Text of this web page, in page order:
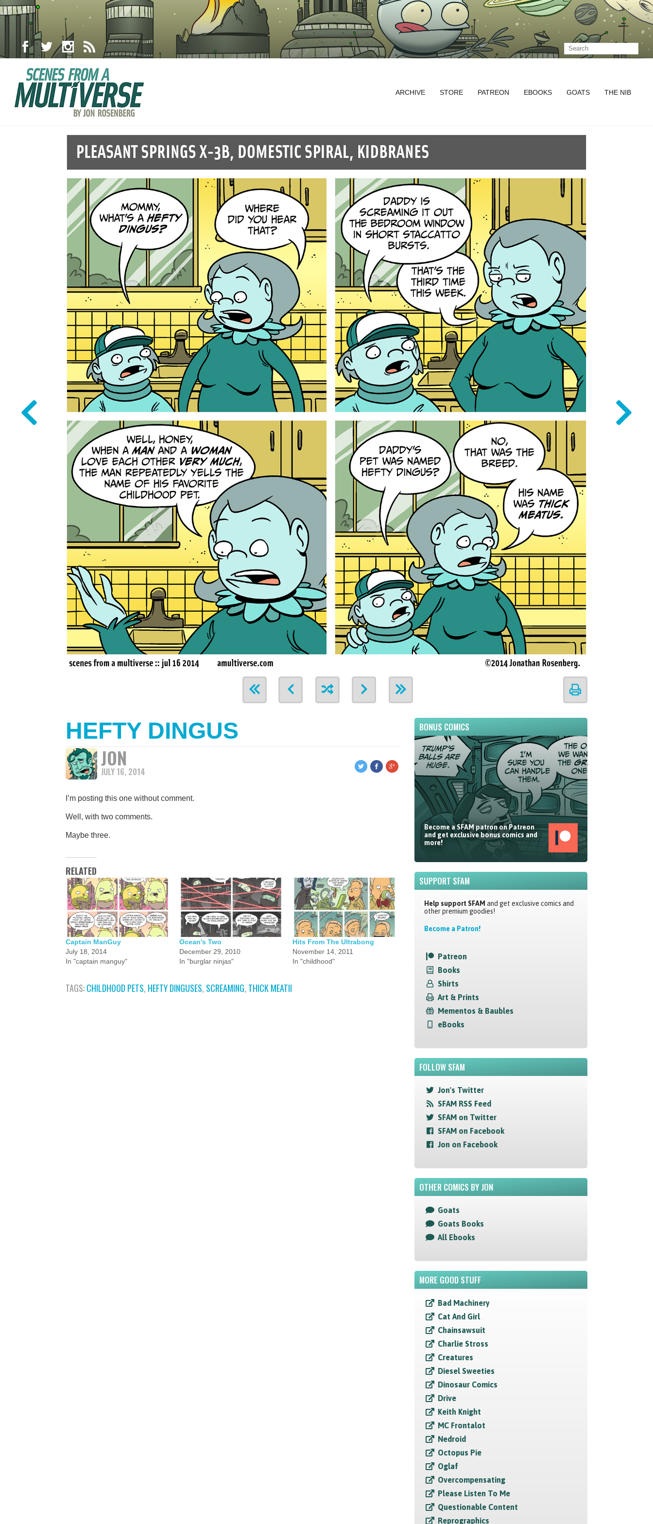
ARCHIVE STORE PATREON EBOOKS GOATS THE NIB
HEFTY DINGUS
JON
JULY 16, 2014
I’m posting this one without comment.
Well, with two comments.
Maybe three.
RELATED
Captain ManGuy
July 18, 2014
In "captain manguy"
Ocean's Two
December 29, 2010
In "burglar ninjas"
Hits From The Ultrabong
November 14, 2011
In "childhood"
TAGS:CHILDHOOD PETS, HEFTY DINGUSES, SCREAMING, THICK MEATII
BONUS COMICS
Become a SFAM patron on Patreon
and get exclusive bonus comics and
more!
SUPPORT SFAM
Help support SFAM and get exclusive comics and
other premium goodies!
Become a Patron!
Patreon
Books
Shirts
Art & Prints
Mementos & Baubles
eBooks
FOLLOW SFAM
Jon's Twitter
SFAM RSS Feed
SFAM on Twitter
SFAM on Facebook
Jon on Facebook
OTHER COMICS BY JON
Goats
Goats Books
All Ebooks
MORE GOOD STUFF
Bad Machinery
Cat And Girl
Chainsawsuit
Charlie Stross
Creatures
Diesel Sweeties
Dinosaur Comics
Drive
Keith Knight
MC Frontalot
Nedroid
Octopus Pie
Oglaf
Overcompensating
Please Listen To Me
Questionable Content
Reprographics